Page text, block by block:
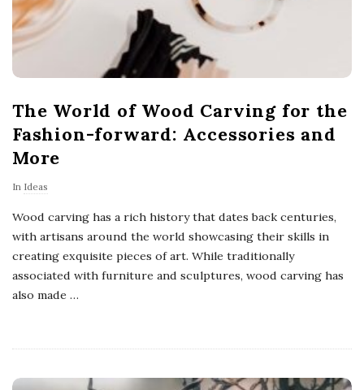
The World of Wood Carving for the
Fashion-forward: Accessories and
More
In Ideas
Wood carving has a rich history that dates back centuries,
with artisans around the world showcasing their skills in
creating exquisite pieces of art. While traditionally
associated with furniture and sculptures, wood carving has
also made …